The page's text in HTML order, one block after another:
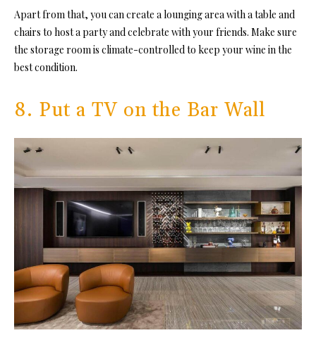
Apart from that, you can create a lounging area with a table and
chairs to host a party and celebrate with your friends. Make sure
the storage room is climate-controlled to keep your wine in the
best condition.
8. Put a TV on the Bar Wall